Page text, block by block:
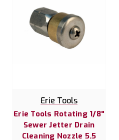
Erie Tools
Erie Tools Rotating 1/8"
Sewer Jetter Drain
Cleaning Nozzle 5.5